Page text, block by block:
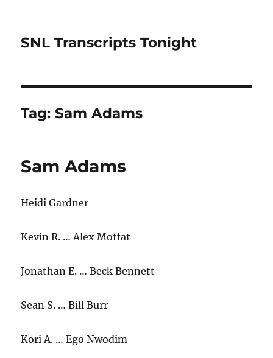
SNL Transcripts Tonight
Tag:Sam Adams
Sam Adams
Heidi Gardner
Kevin R. … Alex Moffat
Jonathan E. … Beck Bennett
Sean S. … Bill Burr
Kori A. … Ego Nwodim